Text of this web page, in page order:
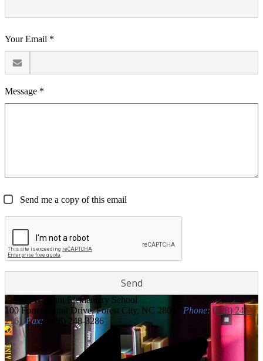
Your Email *
Message *
Send me a copy of this email
Forrest W. Hunt Elementary School
100 Forrest Hunt Drive, Forest City, NC 28043
Phone: (828) 245-
2161 Fax: (828) 248-3286